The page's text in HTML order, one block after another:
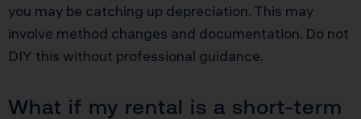
you may be catching up depreciation. This may
involve method changes and documentation. Do not
DIY this without professional guidance.
What if my rental is a short-term